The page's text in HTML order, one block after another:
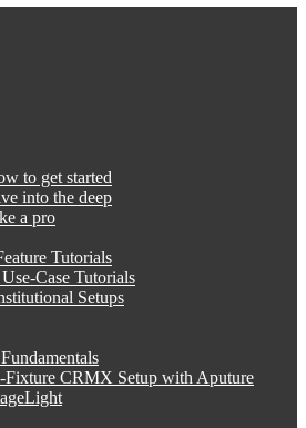
to get started
into the deep
a pro
Tutorials
Case Tutorials
Setups
CRMX Setup with Aputure